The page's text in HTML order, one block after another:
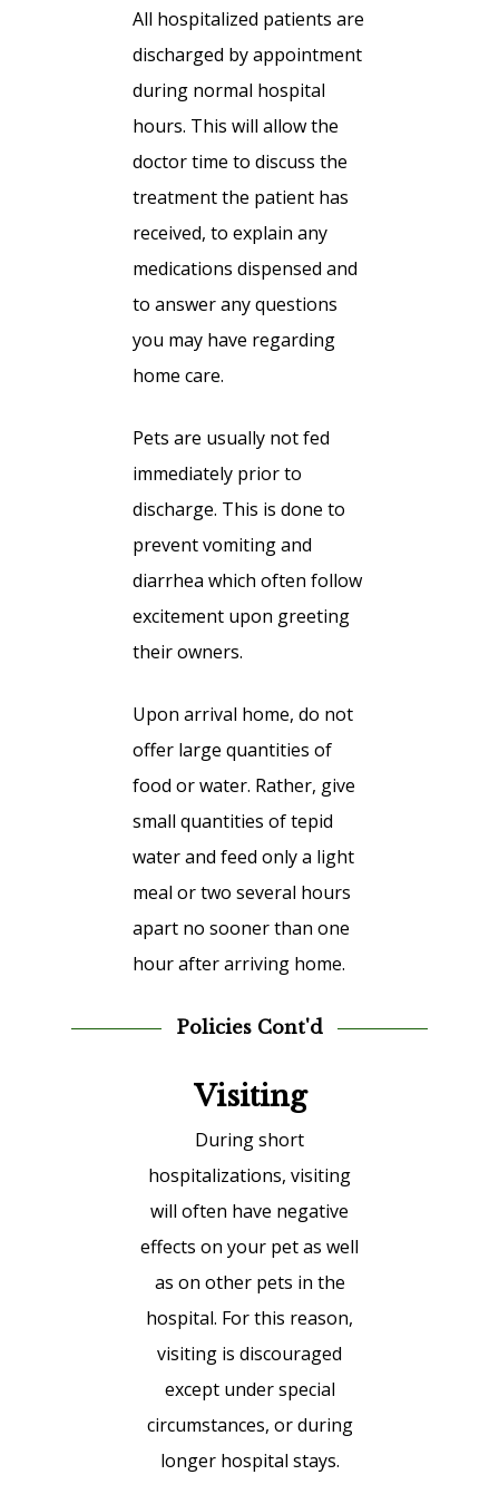
All hospitalized patients are
discharged by appointment
during normal hospital
hours. This will allow the
doctor time to discuss the
treatment the patient has
received, to explain any
medications dispensed and
to answer any questions
you may have regarding
home care.
Pets are usually not fed
immediately prior to
discharge. This is done to
prevent vomiting and
diarrhea which often follow
excitement upon greeting
their owners.
Upon arrival home, do not
offer large quantities of
food or water. Rather, give
small quantities of tepid
water and feed only a light
meal or two several hours
apart no sooner than one
hour after arriving home.
Policies Cont'd
Visiting
During short
hospitalizations, visiting
will often have negative
effects on your pet as well
as on other pets in the
hospital. For this reason,
visiting is discouraged
except under special
circumstances, or during
longer hospital stays.